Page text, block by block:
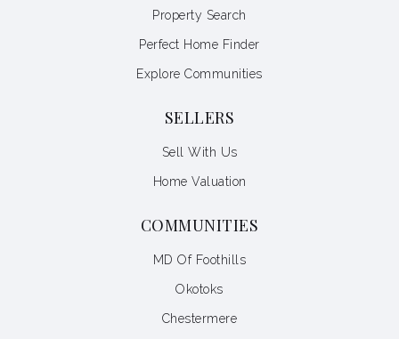
Property Search
Perfect Home Finder
Explore Communities
SELLERS
Sell With Us
Home Valuation
COMMUNITIES
MD Of Foothills
Okotoks
Chestermere